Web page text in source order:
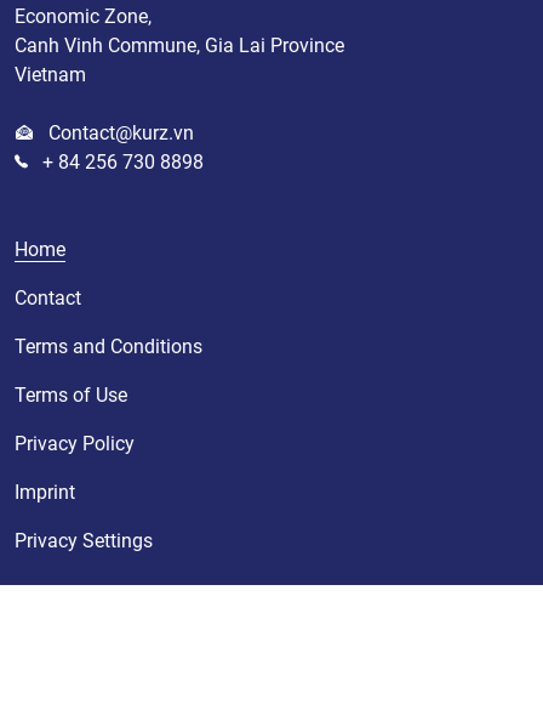
Economic Zone,
Canh Vinh Commune, Gia Lai Province
Vietnam
Contact@kurz.vn
+ 84 256 730 8898
Home
Contact
Terms and Conditions
Terms of Use
Privacy Policy
Imprint
Privacy Settings